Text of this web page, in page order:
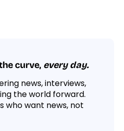
curve, every day.
news, interviews,
the world forward.
who want news, not